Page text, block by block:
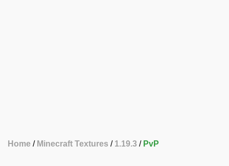
Home Minecraft Textures 1.19.3 PvP